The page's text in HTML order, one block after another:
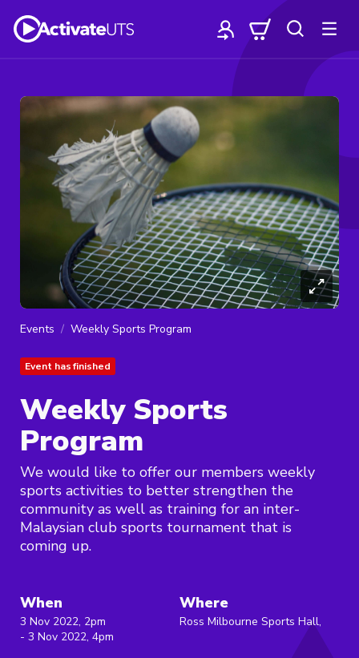
Events Weekly Sports Program
Event has finished
Weekly Sports
Program
We would like to offer our members weekly
sports activities to better strengthen the
community as well as training for an inter-
Malaysian club sports tournament that is
coming up.
When
3 Nov 2022, 2pm
- 3 Nov 2022, 4pm
Where
Ross Milbourne Sports Hall,